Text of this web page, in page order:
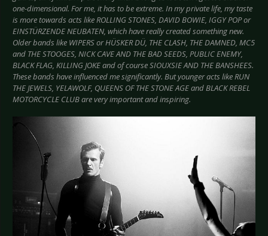
one-dimensional. For me, it has to be extreme. In my private life, my taste
is more towards acts like ROLLING STONES, DAVID BOWIE, IGGY POP or
EINSTÜRZENDE NEUBATEN, which have really created something new.
Older bands like WIPERS or HÜSKER DÜ, THE CLASH, THE DAMNED, MC5
and THE STOOGES, NICK CAVE AND THE BAD SEEDS, PUBLIC ENEMY,
BLACK FLAG, KILLING JOKE and of course SIOUXSIE AND THE BANSHEES.
These bands have influenced me significantly. But younger acts like RUN
THE JEWELS, YELAWOLF, QUEENS OF THE STONE AGE and BLACK REBEL
MOTORCYCLE CLUB are very important and inspiring.